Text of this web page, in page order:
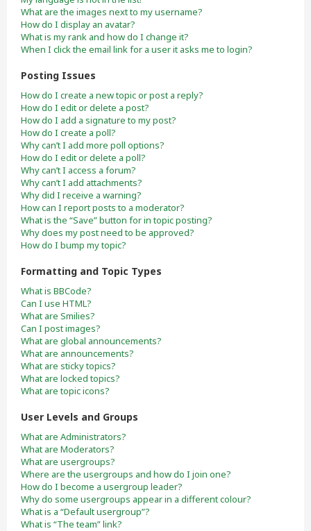
What are the images next to my username?
How do I display an avatar?
What is my rank and how do I change it?
When I click the email link for a user it asks me to login?
Posting Issues
How do I create a new topic or post a reply?
How do I edit or delete a post?
How do I add a signature to my post?
How do I create a poll?
Why can’t I add more poll options?
How do I edit or delete a poll?
Why can’t I access a forum?
Why can’t I add attachments?
Why did I receive a warning?
How can I report posts to a moderator?
What is the “Save” button for in topic posting?
Why does my post need to be approved?
How do I bump my topic?
Formatting and Topic Types
What is BBCode?
Can I use HTML?
What are Smilies?
Can I post images?
What are global announcements?
What are announcements?
What are sticky topics?
What are locked topics?
What are topic icons?
User Levels and Groups
What are Administrators?
What are Moderators?
What are usergroups?
Where are the usergroups and how do I join one?
How do I become a usergroup leader?
Why do some usergroups appear in a different colour?
What is a “Default usergroup”?
What is “The team” link?